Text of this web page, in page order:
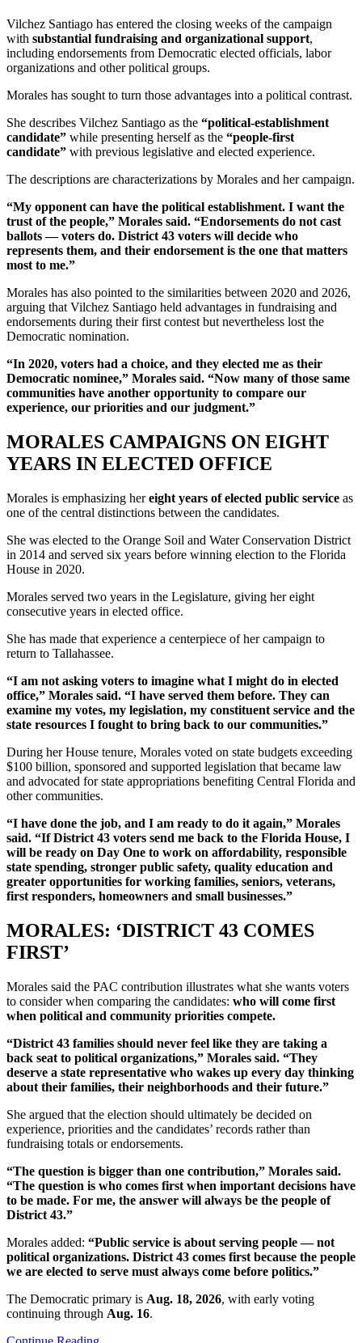
Vilchez Santiago has entered the closing weeks of the campaign
with substantial fundraising and organizational support,
including endorsements from Democratic elected officials, labor
organizations and other political groups.
Morales has sought to turn those advantages into a political contrast.
She describes Vilchez Santiago as the “political-establishment
candidate” while presenting herself as the “people-first
candidate” with previous legislative and elected experience.
The descriptions are characterizations by Morales and her campaign.
“My opponent can have the political establishment. I want the
trust of the people,” Morales said. “Endorsements do not cast
ballots — voters do. District 43 voters will decide who
represents them, and their endorsement is the one that matters
most to me.”
Morales has also pointed to the similarities between 2020 and 2026,
arguing that Vilchez Santiago held advantages in fundraising and
endorsements during their first contest but nevertheless lost the
Democratic nomination.
“In 2020, voters had a choice, and they elected me as their
Democratic nominee,” Morales said. “Now many of those same
communities have another opportunity to compare our
experience, our priorities and our judgment.”
MORALES CAMPAIGNS ON EIGHT
YEARS IN ELECTED OFFICE
Morales is emphasizing hereight years of elected public service as
one of the central distinctions between the candidates.
She was elected to the Orange Soil and Water Conservation District
in 2014 and served six years before winning election to the Florida
House in 2020.
Morales served two years in the Legislature, giving her eight
consecutive years in elected office.
She has made that experience a centerpiece of her campaign to
return to Tallahassee.
“I am not asking voters to imagine what I might do in elected
office,” Morales said. “I have served them before. They can
examine my votes, my legislation, my constituent service and the
state resources I fought to bring back to our communities.”
During her House tenure, Morales voted on state budgets exceeding
$100 billion, sponsored and supported legislation that became law
and advocated for state appropriations benefiting Central Florida and
other communities.
“I have done the job, and I am ready to do it again,” Morales
said. “If District 43 voters send me back to the Florida House, I
will be ready on Day One to work on affordability, responsible
state spending, stronger public safety, quality education and
greater opportunities for working families, seniors, veterans,
first responders, homeowners and small businesses.”
MORALES: ‘DISTRICT 43 COMES
FIRST’
Morales said the PAC contribution illustrates what she wants voters
to consider when comparing the candidates: who will come first
when political and community priorities compete.
“District 43 families should never feel like they are taking a
back seat to political organizations,” Morales said. “They
deserve a state representative who wakes up every day thinking
about their families, their neighborhoods and their future.”
She argued that the election should ultimately be decided on
experience, priorities and the candidates’ records rather than
fundraising totals or endorsements.
“The question is bigger than one contribution,” Morales said.
“The question is who comes first when important decisions have
to be made. For me, the answer will always be the people of
District 43.”
Morales added: “Public service is about serving people — not
political organizations. District 43 comes first because the people
we are elected to serve must always come before politics.”
The Democratic primary is Aug. 18, 2026, with early voting
continuing through Aug. 16.